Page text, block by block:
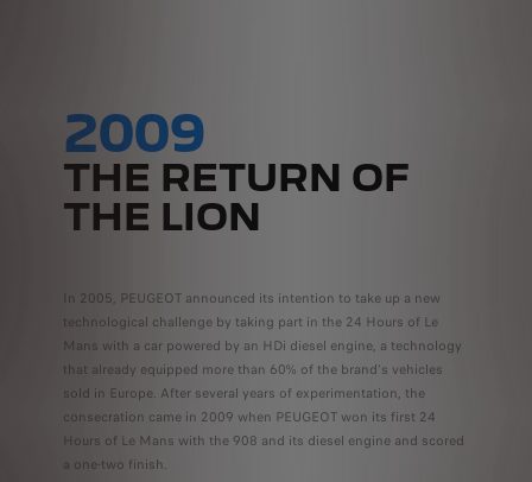
2009
THE RETURN OF
THE LION
In 2005, PEUGEOT announced its intention to take up a new
technological challenge by taking part in the 24 Hours of Le
Mans with a car powered by an HDi diesel engine, a technology
that already equipped more than 60% of the brand's vehicles
sold in Europe. After several years of experimentation, the
consecration came in 2009 when PEUGEOT won its first 24
Hours of Le Mans with the 908 and its diesel engine and scored
a one-two finish.